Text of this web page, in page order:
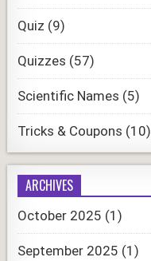
Quiz (9)
Quizzes (57)
Scientific Names (5)
Tricks & Coupons (10)
ARCHIVES
October 2025 (1)
September 2025 (1)